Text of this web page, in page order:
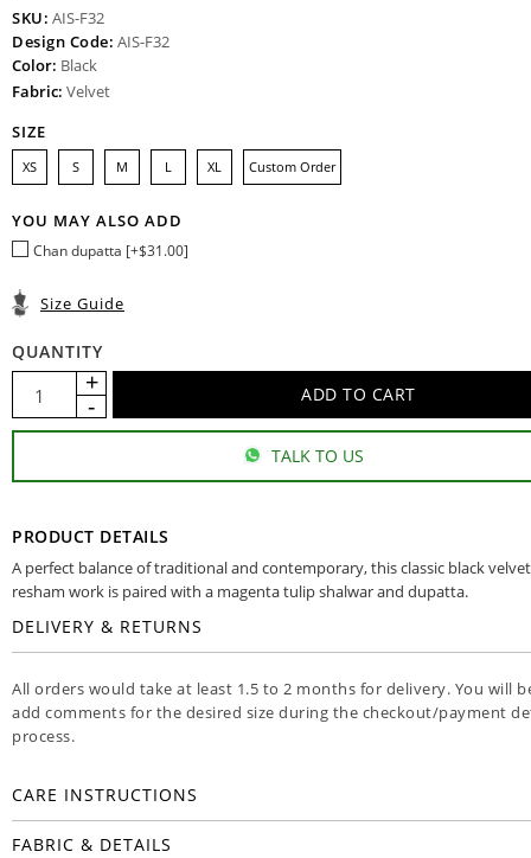
SKU: AIS-F32
Design Code: AIS-F32
Color: Black
Fabric: Velvet
SIZE
XS S M L XL Custom Order
YOU MAY ALSO ADD
Chan dupatta [+$31.00]
Size Guide
QUANTITY
TALK TO US
PRODUCT DETAILS
A perfect balance of traditional and contemporary, this classic black
resham work is paired with a magenta tulip shalwar and dupatta.
DELIVERY & RETURNS
All orders would take at least 1.5 to 2 months for delivery. You will
add comments for the desired size during the checkout/payment
process.
CARE INSTRUCTIONS
FABRIC & DETAILS